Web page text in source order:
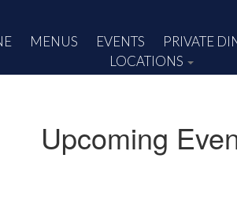
MENUS EVENTS PRIVATE
LOCATIONS
Upcoming